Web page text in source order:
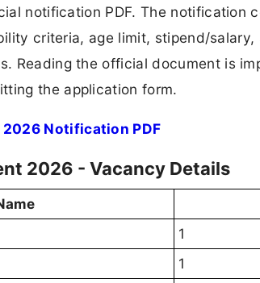
notification PDF. The notification
criteria, age limit, stipend/
Reading the official document is
the application form.
Notification PDF
2026 - Vacancy Details
1
1